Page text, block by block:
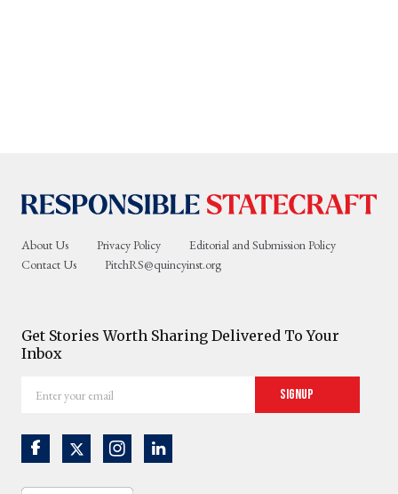
About Us Privacy Policy
Editorial and Submission Policy
Contact Us
PitchRS@quincyinst.org
Get Stories Worth Sharing Delivered To Your
Inbox
your
Signup